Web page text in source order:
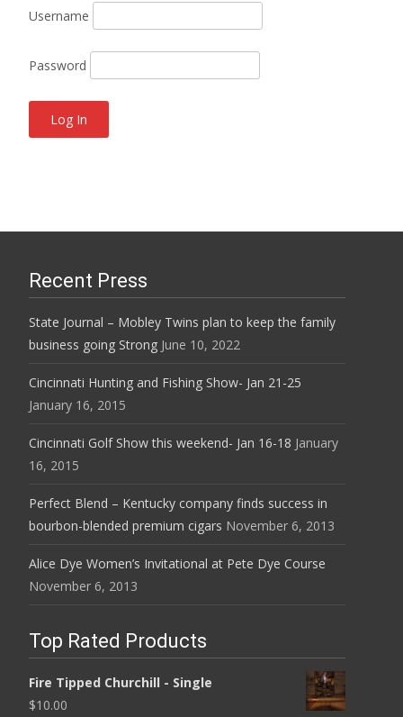
Username
Password
Recent Press
State Journal – Mobley Twins plan to keep the family
business going Strong June 10, 2022
Cincinnati Hunting and Fishing Show- Jan 21-25
January 16, 2015
Cincinnati Golf Show this weekend- Jan 16-18 January
16, 2015
Perfect Blend – Kentucky company finds success in
bourbon-blended premium cigars November 6, 2013
Alice Dye Women’s Invitational at Pete Dye Course
November 6, 2013
Top Rated Products
Fire Tipped Churchill - Single
$10.00